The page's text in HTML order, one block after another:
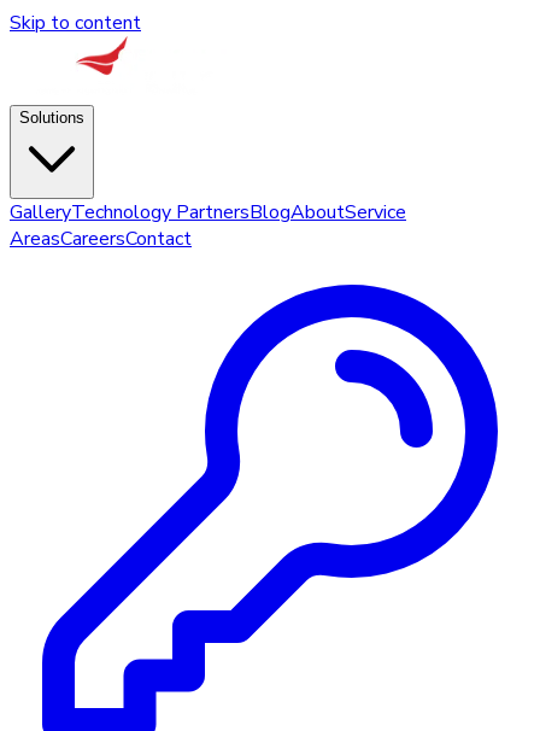
Skip to content
Solutions
GalleryTechnology PartnersBlogAboutService
AreasCareersContact